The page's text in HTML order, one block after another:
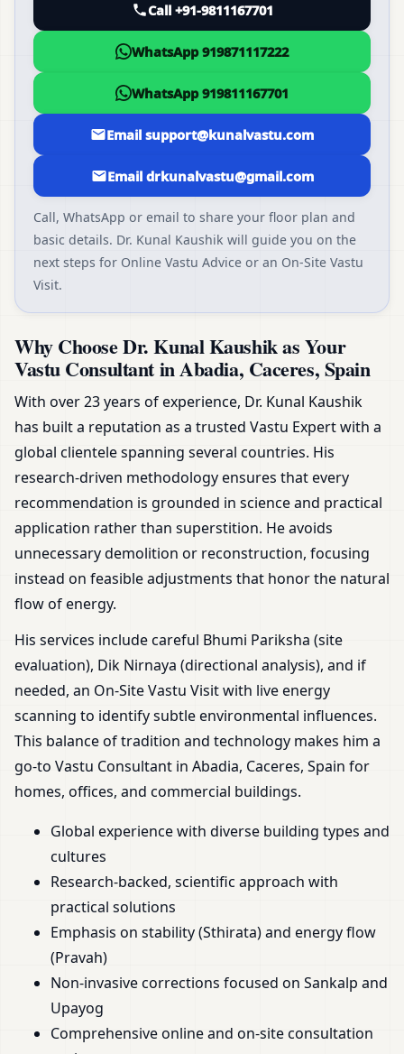
Call +91-9811167701
WhatsApp 919871117222
WhatsApp 919811167701
Email support@kunalvastu.com
Email drkunalvastu@gmail.com
Call, WhatsApp or email to share your floor plan and
basic details. Dr. Kunal Kaushik will guide you on the
next steps for Online Vastu Advice or an On-Site Vastu
Visit.
Why Choose Dr. Kunal Kaushik as Your
Vastu Consultant in Abadia, Caceres, Spain
With over 23 years of experience, Dr. Kunal Kaushik
has built a reputation as a trusted Vastu Expert with a
global clientele spanning several countries. His
research-driven methodology ensures that every
recommendation is grounded in science and practical
application rather than superstition. He avoids
unnecessary demolition or reconstruction, focusing
instead on feasible adjustments that honor the natural
flow of energy.
His services include careful Bhumi Pariksha (site
evaluation), Dik Nirnaya (directional analysis), and if
needed, an On-Site Vastu Visit with live energy
scanning to identify subtle environmental influences.
This balance of tradition and technology makes him a
go-to Vastu Consultant in Abadia, Caceres, Spain for
homes, offices, and commercial buildings.
Global experience with diverse building types and
cultures
Research-backed, scientific approach with
practical solutions
Emphasis on stability (Sthirata) and energy flow
(Pravah)
Non-invasive corrections focused on Sankalp and
Upayog
Comprehensive online and on-site consultation